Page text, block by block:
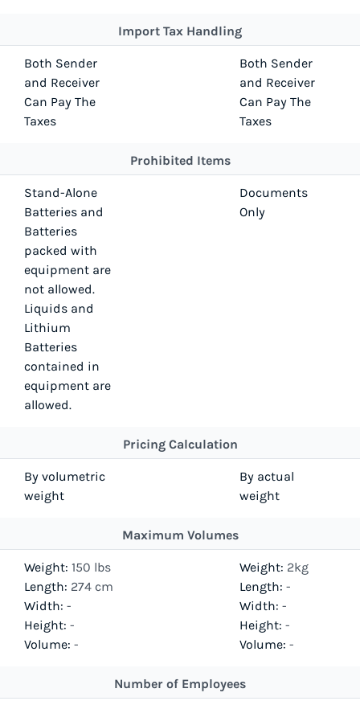
Import Tax Handling
Both Sender
and Receiver
Can Pay The
Taxes
Both Sender
and Receiver
Can Pay The
Taxes
Prohibited Items
Stand-Alone
Batteries and
Batteries
packed with
equipment are
not allowed.
Liquids and
Lithium
Batteries
contained in
equipment are
allowed.
Documents
Only
Pricing Calculation
By volumetric
weight
By actual
weight
Maximum Volumes
Weight: 150 lbs
Length: 274 cm
Width: -
Height: -
Volume: -
Weight: 2kg
Length: -
Width: -
Height: -
Volume: -
Number of Employees